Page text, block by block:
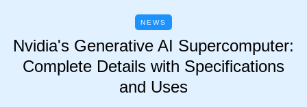
NEWS
Nvidia's Generative AI Supercomputer:
Complete Details with Specifications
and Uses